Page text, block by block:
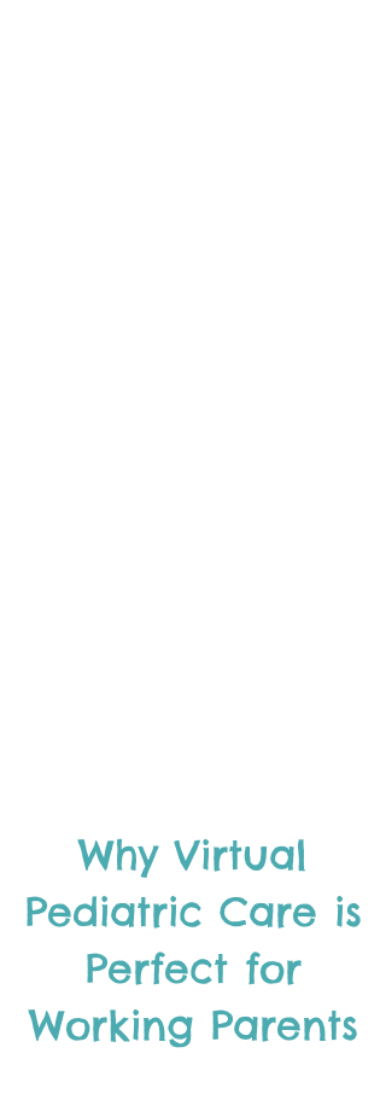
Why Virtual
Pediatric Care is
Perfect for
Working Parents